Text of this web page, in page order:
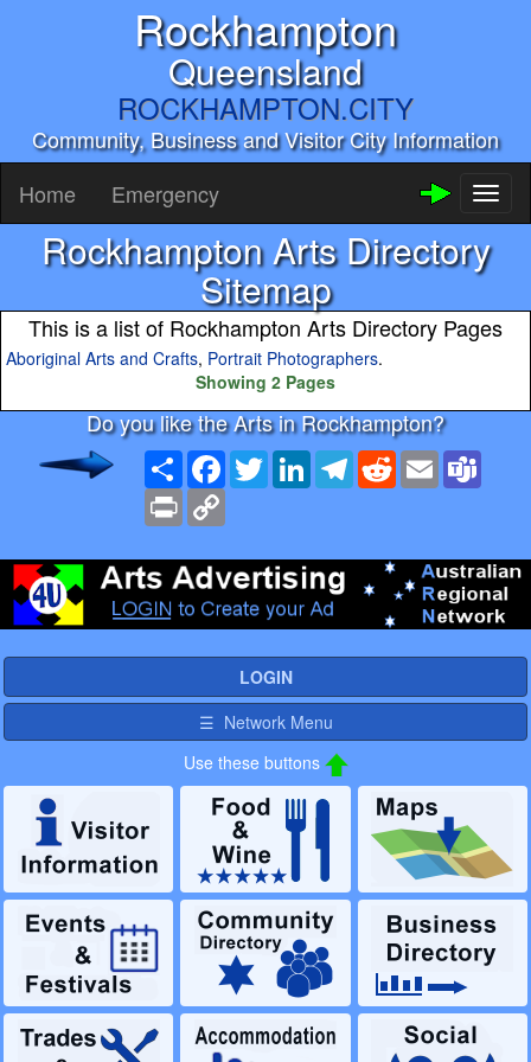
Rockhampton
Queensland
ROCKHAMPTON.CITY
Community, Business and Visitor City Information
Home Emergency
Rockhampton Arts Directory
Sitemap
This is a list of Rockhampton Arts Directory Pages
Aboriginal Arts and Crafts, Portrait Photographers.
Showing 2 Pages
Do you like the Arts in Rockhampton?
Share Facebook
TwitterLinkedInTelegramRedditEmail
Print
LOGIN
☰ Network Menu
Use these buttons